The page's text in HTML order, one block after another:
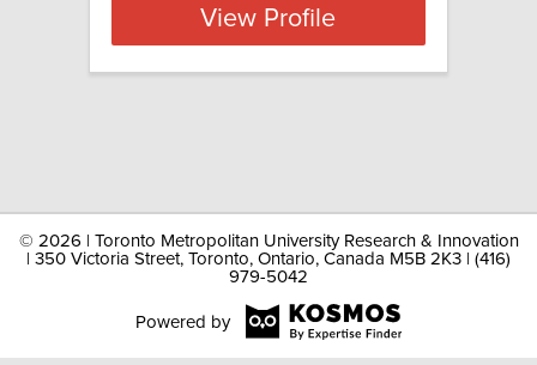
View Profile
© 2026 | Toronto Metropolitan University Research & Innovation
| 350 Victoria Street, Toronto, Ontario, Canada M5B 2K3 | (416)
979-5042
Powered by